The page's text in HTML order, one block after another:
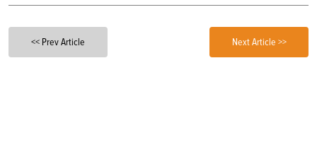
<< Prev Article Next Article >>